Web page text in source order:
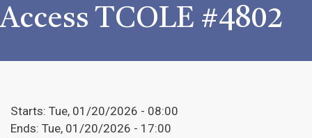
Access TCOLE #4802
Starts: Tue, 01/20/2026 - 08:00
Ends: Tue, 01/20/2026 - 17:00